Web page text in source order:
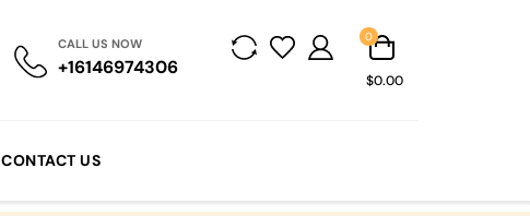
CALL US NOW
+16146974306
0
$0.00
CONTACT US